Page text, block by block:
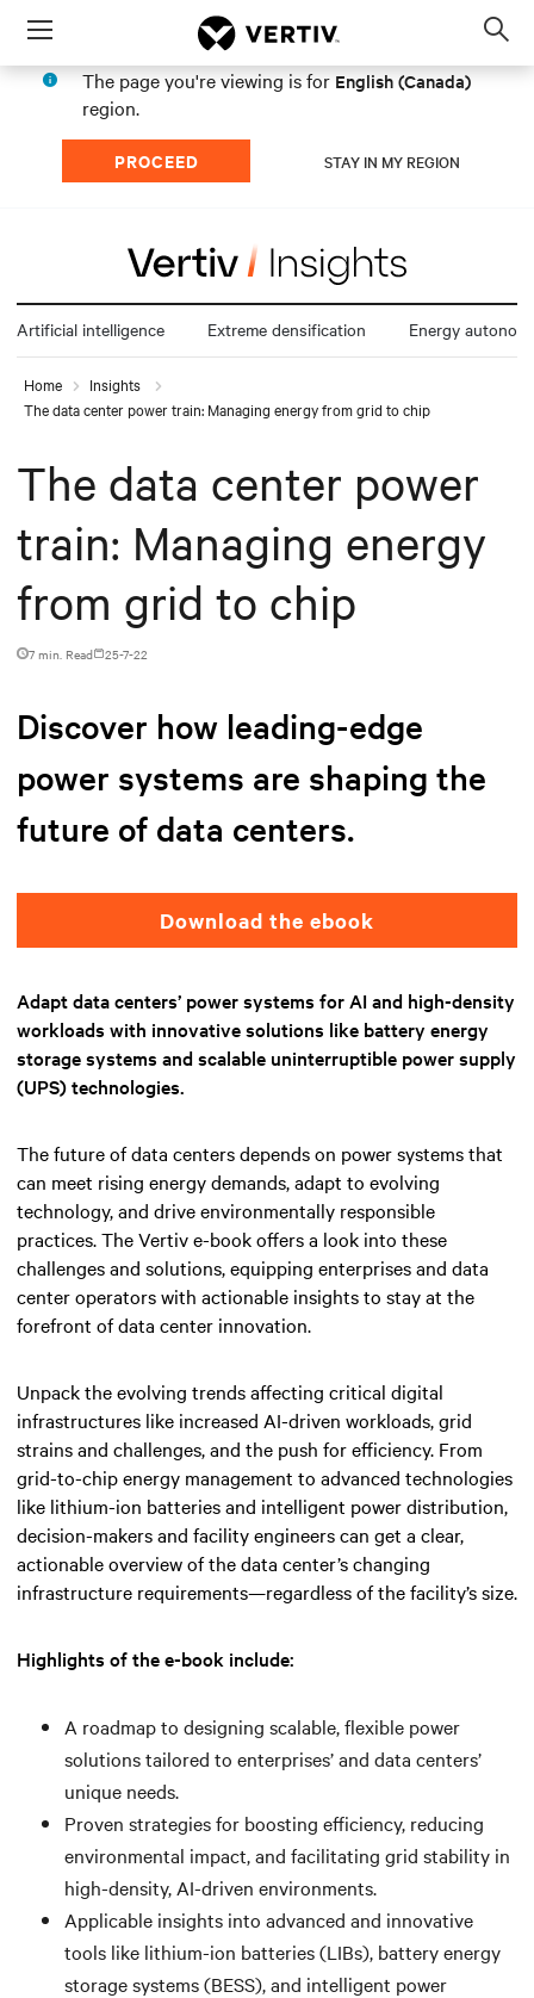
Menu
The page you're viewing is for English (Canada)
region.
PROCEED STAY IN MY REGION
Artificial intelligence Extreme densification Energy
Home
Insights
The data center power train: Managing energy from grid to chip
The data center power
train: Managing energy
from grid to chip
7 min. Read 25-7-22
Discover how leading-edge
power systems are shaping the
future of data centers.
Download the ebook
Adapt data centers’ power systems for AI and high-density
workloads with innovative solutions like battery energy
storage systems and scalable uninterruptible power supply
(UPS) technologies.
The future of data centers depends on power systems that
can meet rising energy demands, adapt to evolving
technology, and drive environmentally responsible
practices. The Vertiv e-book offers a look into these
challenges and solutions, equipping enterprises and data
center operators with actionable insights to stay at the
forefront of data center innovation.
Unpack the evolving trends affecting critical digital
infrastructures like increased AI-driven workloads, grid
strains and challenges, and the push for efficiency. From
grid-to-chip energy management to advanced technologies
like lithium-ion batteries and intelligent power distribution,
decision-makers and facility engineers can get a clear,
actionable overview of the data center’s changing
infrastructure requirements—regardless of the facility’s size.
Highlights of the e-book include:
A roadmap to designing scalable, flexible power
solutions tailored to enterprises’ and data centers’
unique needs.
Proven strategies for boosting efficiency, reducing
environmental impact, and facilitating grid stability in
high-density, AI-driven environments.
Applicable insights into advanced and innovative
tools like lithium-ion batteries (LIBs), battery energy
storage systems (BESS), and intelligent power